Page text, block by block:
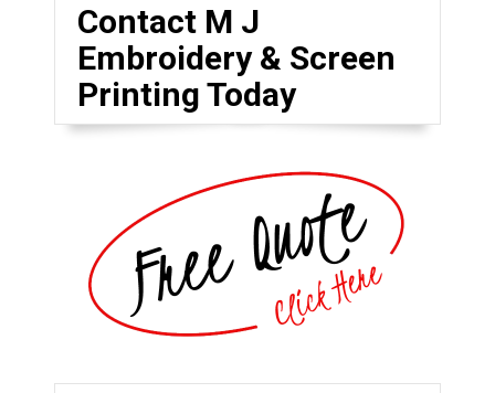
Contact M J
Embroidery & Screen
Printing Today